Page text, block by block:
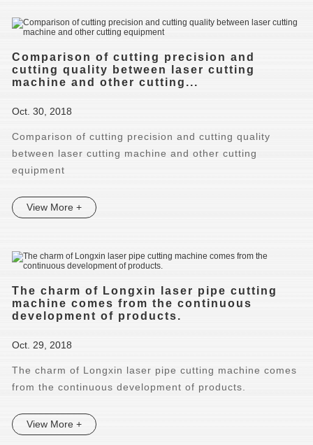
Comparison of cutting precision and
cutting quality between laser cutting
machine and other cutting...
Oct. 30, 2018
Comparison of cutting precision and cutting quality
between laser cutting machine and other cutting
equipment
View More +
The charm of Longxin laser pipe cutting
machine comes from the continuous
development of products.
Oct. 29, 2018
The charm of Longxin laser pipe cutting machine comes
from the continuous development of products.
View More +